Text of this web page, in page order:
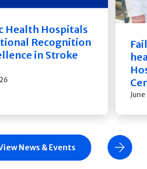
Health Hospitals
Recognition
in Stroke
Next Slide
News & Events